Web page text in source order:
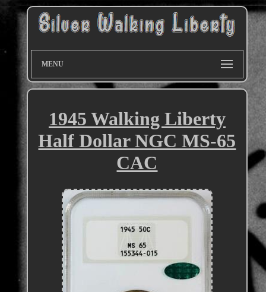
MENU
1945 Walking Liberty
Half Dollar NGC MS-65
CAC